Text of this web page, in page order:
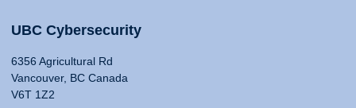
UBC Cybersecurity
6356 Agricultural Rd
Vancouver, BC Canada
V6T 1Z2